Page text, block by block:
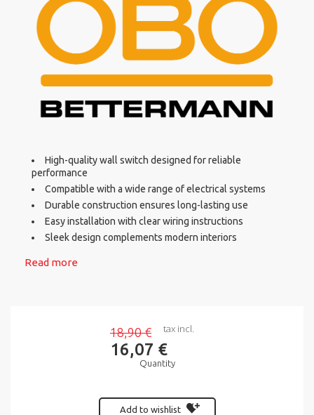
High-quality wall switch designed for reliable
performance
Compatible with a wide range of electrical systems
Durable construction ensures long-lasting use
Easy installation with clear wiring instructions
Sleek design complements modern interiors
Read more
18,90 €
16,07 €
tax incl.
Quantity
Add to wishlist